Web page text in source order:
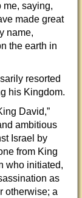
me, saying,
made great
name,
the earth in
resorted
his Kingdom.
David,”
ambitious
Israel by
from King
who initiated,
as
otherwise; a